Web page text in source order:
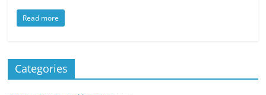
Read more
Categories